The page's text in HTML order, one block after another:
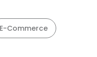
E-Commerce